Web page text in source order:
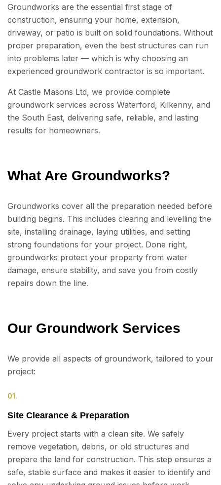
Groundworks are the essential first stage of
construction, ensuring your home, extension,
driveway, or patio is built on solid foundations. Without
proper preparation, even the best structures can run
into problems later — which is why choosing an
experienced groundwork contractor is so important.
At Castle Masons Ltd, we provide complete
groundwork services across Waterford, Kilkenny, and
the South East, delivering safe, reliable, and lasting
results for homeowners.
What Are Groundworks?
Groundworks cover all the preparation needed before
building begins. This includes clearing and levelling the
site, installing drainage, laying utilities, and setting
strong foundations for your project. Done right,
groundworks protect your property from water
damage, ensure stability, and save you from costly
repairs down the line.
Our Groundwork Services
We provide all aspects of groundwork, tailored to your
project:
01.
Site Clearance & Preparation
Every project starts with a clean site. We safely
remove vegetation, debris, or old structures and
prepare the land for construction. This step ensures a
safe, stable surface and makes it easier to identify and